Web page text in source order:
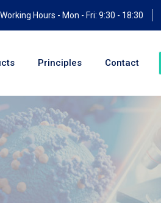
Working Hours - Mon - Fri: 9:30 - 18:30
Principles Contact